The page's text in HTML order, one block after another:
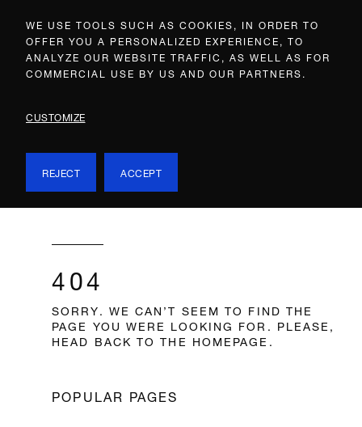
WE USE TOOLS SUCH AS COOKIES, IN ORDER TO
OFFER YOU A PERSONALIZED EXPERIENCE, TO
ANALYZE OUR WEBSITE TRAFFIC, AS WELL AS FOR
COMMERCIAL USE BY US AND OUR PARTNERS.
CUSTOMIZE
REJECT ACCEPT
404
SORRY. WE CAN’T SEEM TO FIND THE
PAGE YOU WERE LOOKING FOR. PLEASE,
HEAD BACK TO THE HOMEPAGE.
POPULAR PAGES